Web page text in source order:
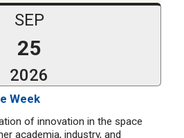
SEP
25
2026
Week
of innovation in the space
academia, industry, and